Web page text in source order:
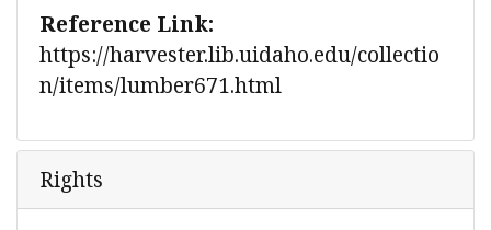
Reference Link:
https://harvester.lib.uidaho.edu/collectio
n/items/lumber671.html
Rights